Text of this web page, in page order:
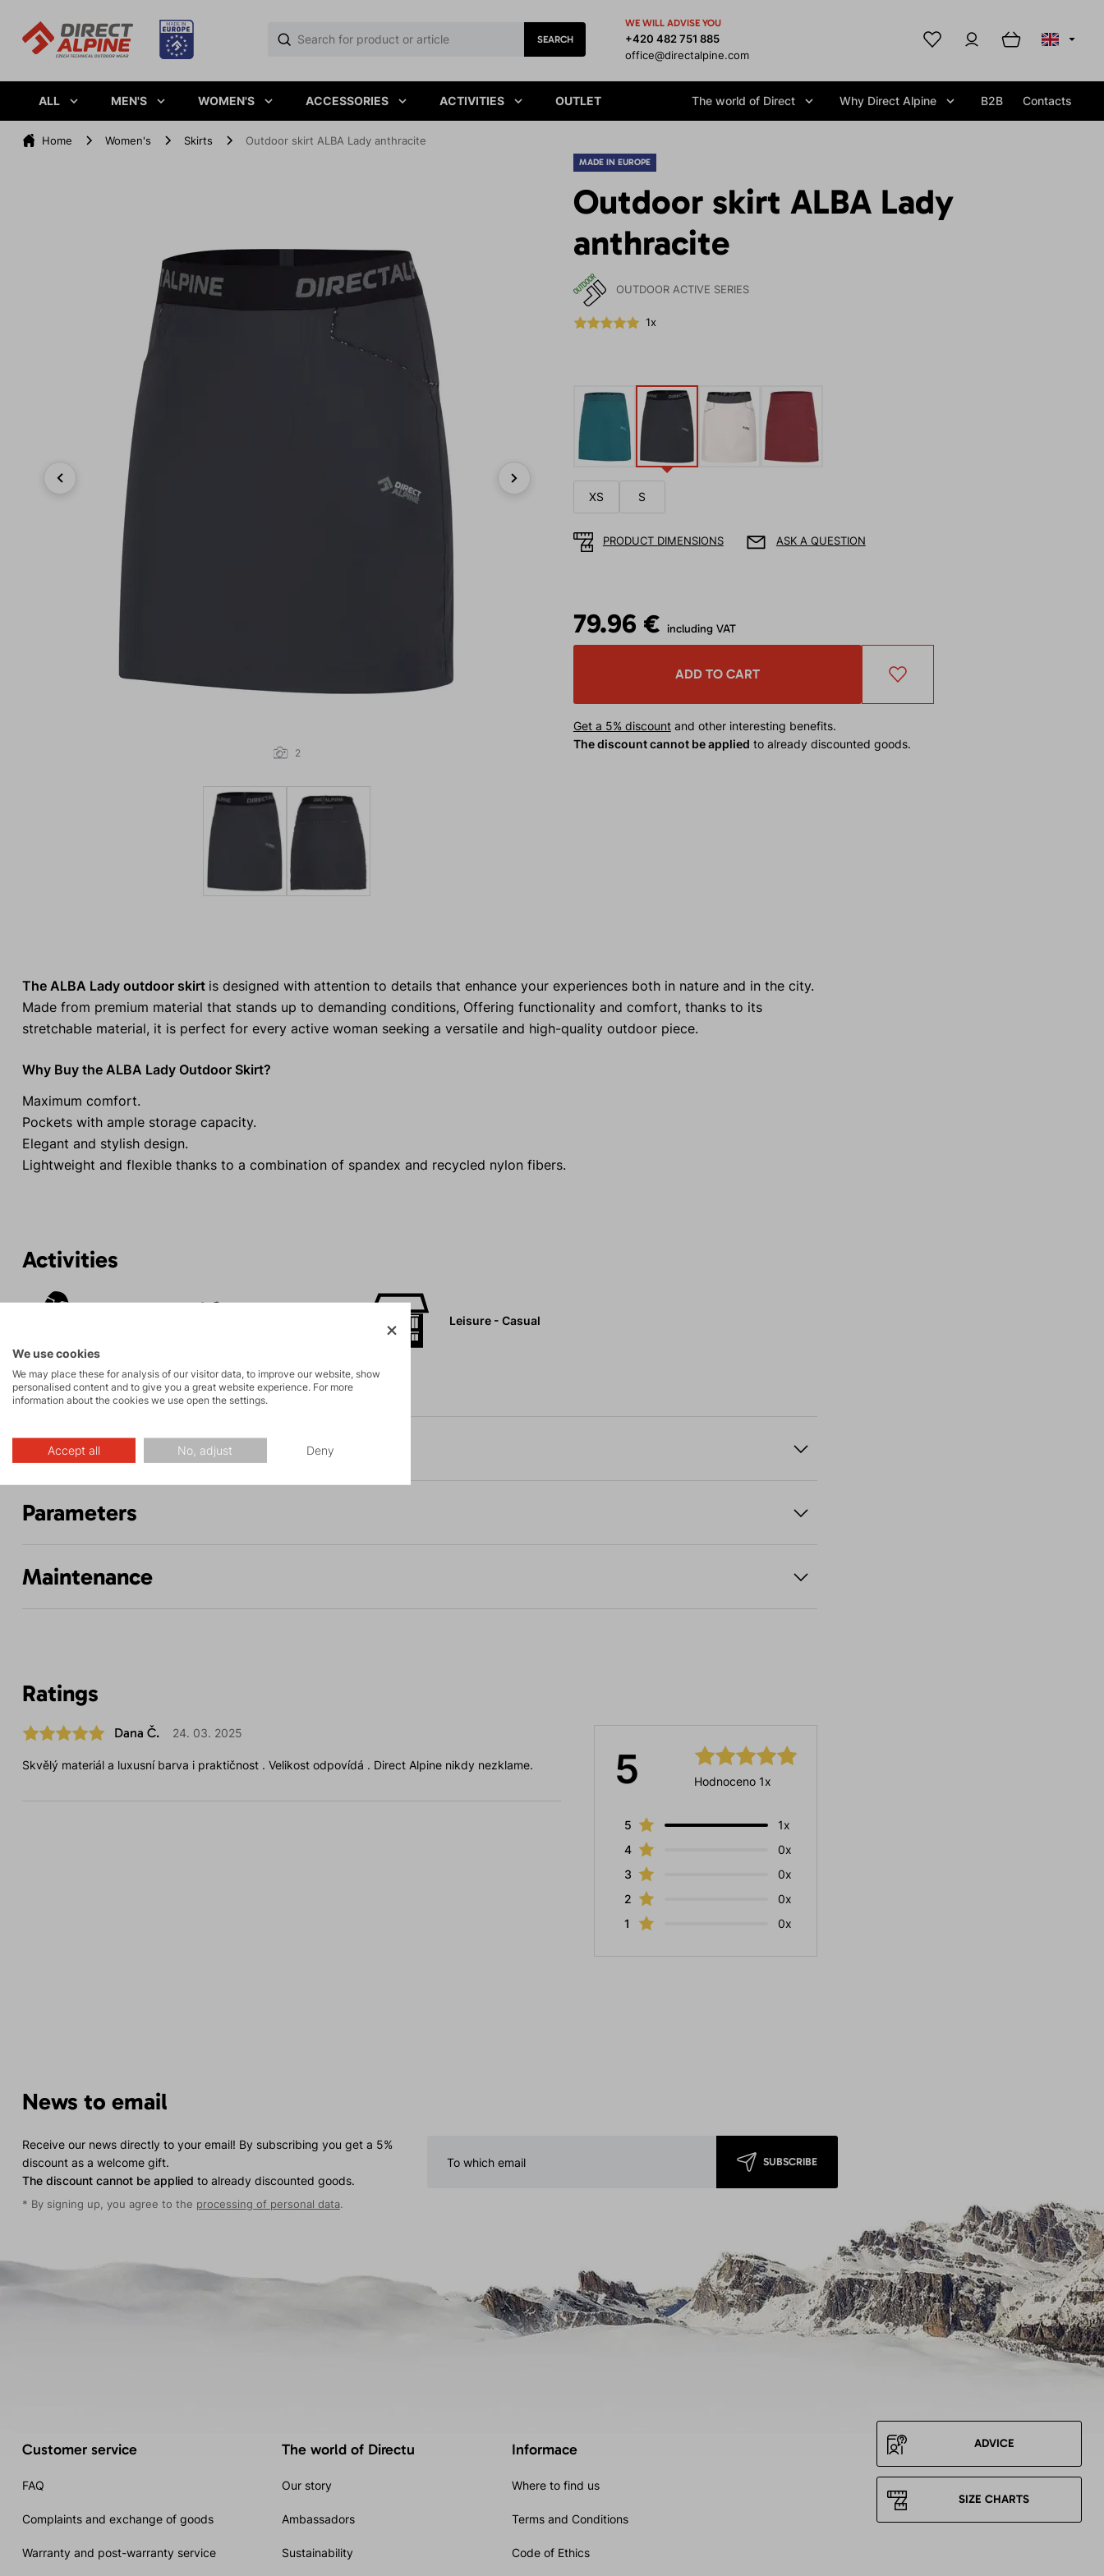
SEARCH
WE WILL ADVISE YOU
+420 482 751 885
office@directalpine.com
ALL MEN'S WOMEN'S ACCESSORIES ACTIVITIES OUTLET The world of Direct Why Direct Alpine B2B Contacts
Home Women's Skirts Outdoor skirt ALBA Lady anthracite
MADE IN EUROPE
Outdoor skirt ALBA Lady
anthracite
OUTDOOR ACTIVE SERIES
1x
2
XS S
PRODUCT DIMENSIONS ASK A QUESTION
79.96 € including VAT
ADD TO CART
Get a 5% discountand other interesting benefits.
The discount cannot be applied to already discounted goods.
The ALBA Lady outdoor skirt is designed with attention to details that enhance your experiences both in nature and in the city.
Made from premium material that stands up to demanding conditions, Offering functionality and comfort, thanks to its
stretchable material, it is perfect for every active woman seeking a versatile and high-quality outdoor piece.
Why Buy the ALBA Lady Outdoor Skirt?
Maximum comfort.
Pockets with ample storage capacity.
Elegant and stylish design.
Lightweight and flexible thanks to a combination of spandex and recycled nylon fibers.
Activities
Leisure - Casual
Description
Parameters
Maintenance
Ratings
5 Hodnoceno 1x
5
1x
4
0x
3
0x
2
0x
1
0x
Dana Č. 24. 03. 2025
Skvělý materiál a luxusní barva i praktičnost . Velikost odpovídá . Direct Alpine nikdy nezklame.
News to email
Receive our news directly to your email! By subscribing you get a 5%
discount as a welcome gift.
The discount cannot be applied to already discounted goods.
* By signing up, you agree to the processing of personal data.
SUBSCRIBE
Customer service
FAQ
Complaints and exchange of goods
Warranty and post-warranty service
The world of Directu
Our story
Ambassadors
Sustainability
Informace
Where to find us
Terms and Conditions
Code of Ethics
ADVICE
SIZE CHARTS
We use cookies
We may place these for analysis of our visitor data, to improve our website, show
personalised content and to give you a great website experience. For more
information about the cookies we use open the settings.
Accept all No, adjust Deny